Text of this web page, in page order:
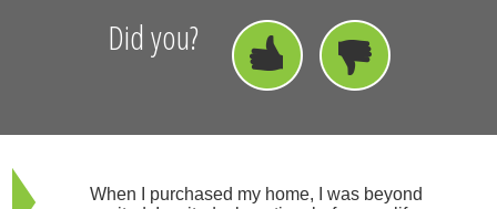
Did you?
When I purchased my home, I was beyond